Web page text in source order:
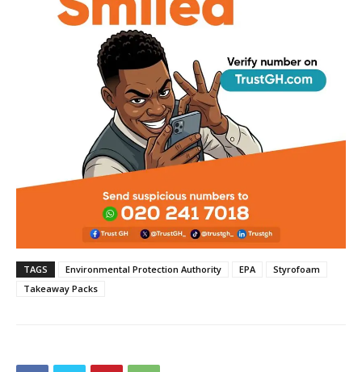
TAGS Environmental Protection Authority EPA
Styrofoam
Takeaway Packs